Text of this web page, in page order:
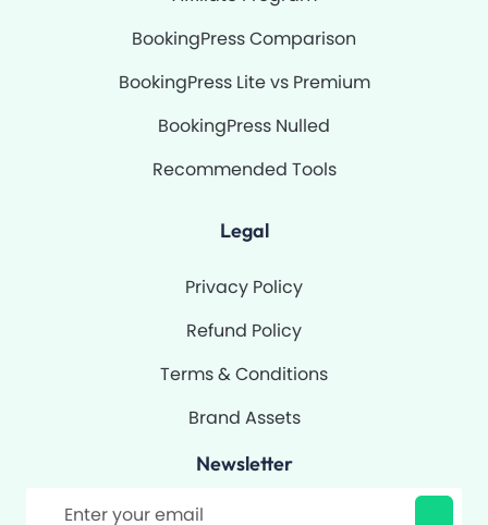
BookingPress Comparison
BookingPress Lite vs Premium
BookingPress Nulled
Recommended Tools
Legal
Privacy Policy
Refund Policy
Terms & Conditions
Brand Assets
Newsletter